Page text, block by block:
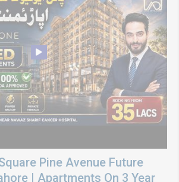
Pine Avenue Future
| Apartments On 3 Year